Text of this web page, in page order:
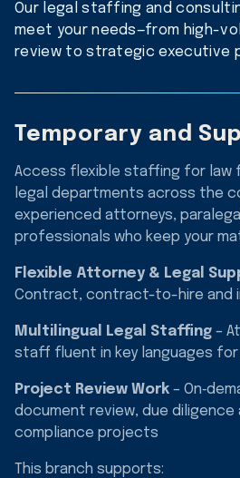
Our legal staffing and
meet your needs—from high-
review to strategic executive
Temporary and
Access flexible staffing for law
legal departments across the
experienced attorneys,
professionals who keep your
Flexible Attorney & Legal
Contract, contract-to-hire and
Multilingual Legal Staffing –
staff fluent in key languages
Project Review Work –
document review, due diligence
compliance projects
This branch supports: